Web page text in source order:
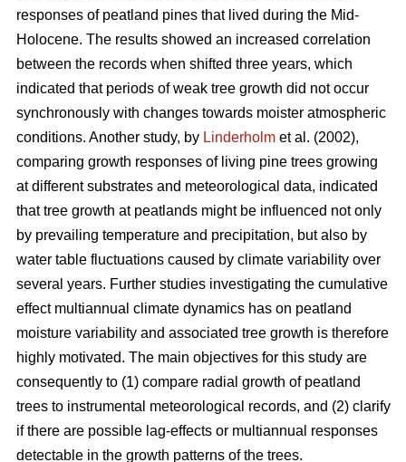
responses of peatland pines that lived during the Mid-
Holocene. The results showed an increased correlation
between the records when shifted three years, which
indicated that periods of weak tree growth did not occur
synchronously with changes towards moister atmospheric
conditions. Another study, by Linderholm et al. (2002),
comparing growth responses of living pine trees growing
at different substrates and meteorological data, indicated
that tree growth at peatlands might be influenced not only
by prevailing temperature and precipitation, but also by
water table fluctuations caused by climate variability over
several years. Further studies investigating the cumulative
effect multiannual climate dynamics has on peatland
moisture variability and associated tree growth is therefore
highly motivated. The main objectives for this study are
consequently to (1) compare radial growth of peatland
trees to instrumental meteorological records, and (2) clarify
if there are possible lag-effects or multiannual responses
detectable in the growth patterns of the trees.